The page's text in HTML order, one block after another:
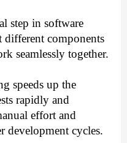
step in software
different components
seamlessly together.
speeds up the
rapidly and
effort and
development cycles.